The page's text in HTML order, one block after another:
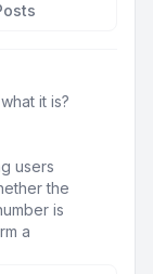
it is?
users
the
is
a